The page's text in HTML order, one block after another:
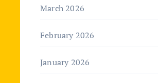
March 2026
February 2026
January 2026